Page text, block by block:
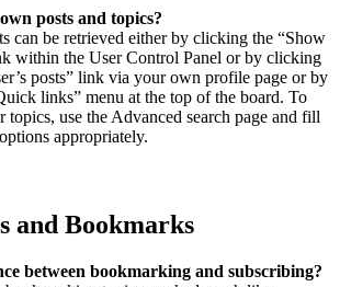
posts and topics?
can be retrieved either by clicking the “Show
within the User Control Panel or by clicking
posts” link via your own profile page or by
links” menu at the top of the board. To
topics, use the Advanced search page and fill
appropriately.
and Bookmarks
between bookmarking and subscribing?